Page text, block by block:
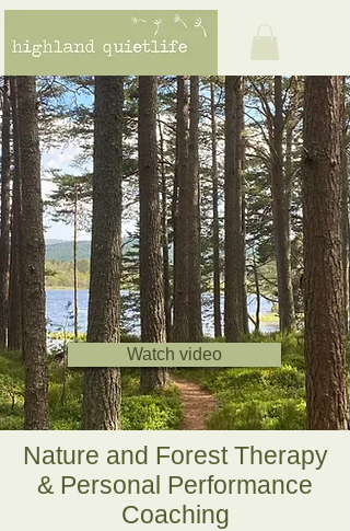
Watch video
Nature and Forest Therapy
& Personal Performance
Coaching